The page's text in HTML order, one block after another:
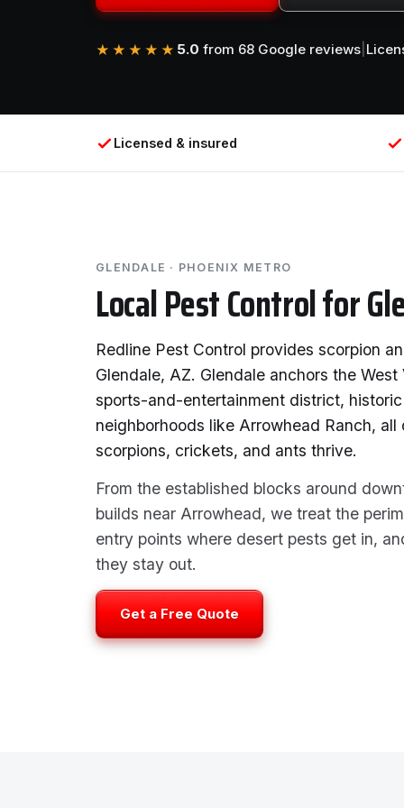
★★★★★ 5.0 from 68 Google reviews
Licensed & insured
GLENDALE · PHOENIX METRO
Local Pest Control for
Redline Pest Control provides scorpion
Glendale, AZ. Glendale anchors the
sports-and-entertainment district,
neighborhoods like Arrowhead Ranch,
scorpions, crickets, and ants thrive.
From the established blocks around
builds near Arrowhead, we treat the
entry points where desert pests get in,
they stay out.
Get a Free Quote